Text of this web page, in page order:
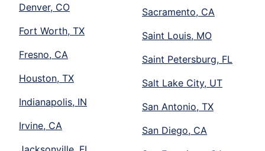
Denver, CO
Fort Worth, TX
Fresno, CA
Houston, TX
Indianapolis, IN
Irvine, CA
Sacramento, CA
Saint Louis, MO
Saint Petersburg, FL
Salt Lake City, UT
San Antonio, TX
San Diego, CA